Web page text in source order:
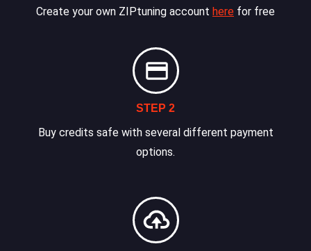
Create your own ZIPtuning account here for free
STEP 2
Buy credits safe with several different payment
options.